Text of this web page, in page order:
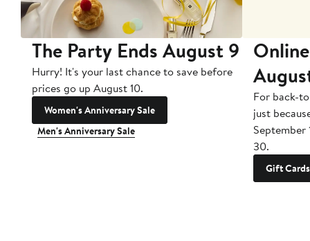
The Party Ends August 9
Hurry! It's your last chance to save before
prices go up August 10.
Women's Anniversary Sale
Men's Anniversary Sale
For back-
just
September
30.
Gift Cards